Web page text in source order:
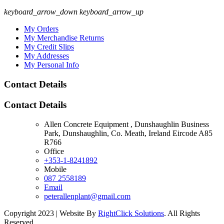
keyboard_arrow_down keyboard_arrow_up
My Orders
My Merchandise Returns
My Credit Slips
My Addresses
My Personal Info
Contact Details
Contact Details
Allen Concrete Equipment , Dunshaughlin Business
Park, Dunshaughlin, Co. Meath, Ireland Eircode A85
R766
Office
+353-1-8241892
Mobile
087 2558189
Email
peterallenplant@gmail.com
Copyright 2023 | Website By RightClick Solutions. All Rights
Reserved